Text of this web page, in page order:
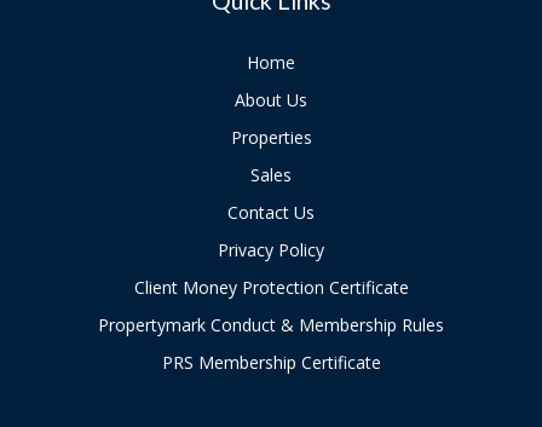
Home
About Us
Properties
Sales
Contact Us
Privacy Policy
Client Money Protection Certificate
Propertymark Conduct & Membership Rules
PRS Membership Certificate